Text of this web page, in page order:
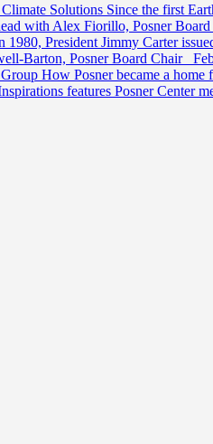
Solutions Since the first
with Alex Fiorillo, Posner Board
1980, President Jimmy Carter
Barton, Posner Board Chair
How Posner became a
features Posner Center